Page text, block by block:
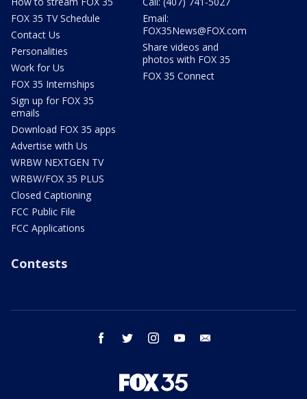
FOX 35 TV Schedule
Contact Us
Personalities
Work for Us
FOX 35 Internships
Sign up for FOX 35
emails
Download FOX 35 apps
Advertise with Us
WRBW NEXTGEN TV
WRBW/FOX 35 PLUS
Closed Captioning
FCC Public File
FCC Applications
Email:
FOX35News@FOX.com
Share videos and
photos with FOX 35
FOX 35 Connect
Contests
facebook twitter instagram youtube